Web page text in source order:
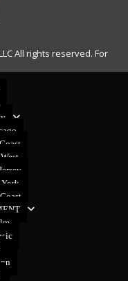
All rights reserved. For